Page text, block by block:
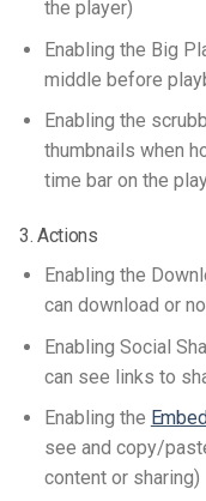
the player)
Enabling the Big
middle before
Enabling the
thumbnails when
time bar on the
3. Actions
Enabling the
can download or
Enabling Social
can see links to
Enabling the
see and copy/
content or sharing)